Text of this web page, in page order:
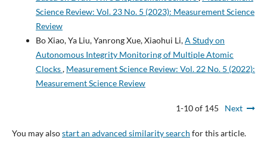
Science Review: Vol. 23 No. 5 (2023): Measurement Science
Review
Bo Xiao, Ya Liu, Yanrong Xue, Xiaohui Li,A Study on
Autonomous Integrity Monitoring of Multiple Atomic
Clocks, Measurement Science Review: Vol. 22 No. 5 (2022):
Measurement Science Review
1-10 of 145 Next
You may alsostart an advanced similarity search for this article.